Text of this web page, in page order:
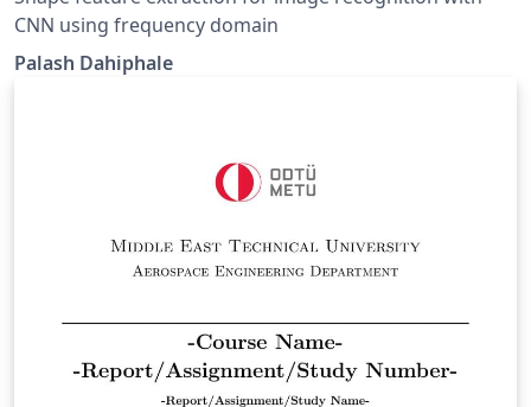
CNN using frequency domain
Palash Dahiphale